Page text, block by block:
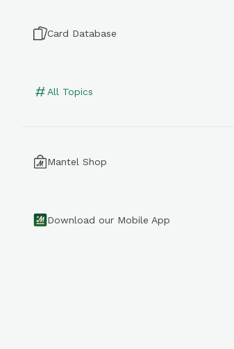
Card Database
All Topics
Mantel Shop
Download our Mobile App